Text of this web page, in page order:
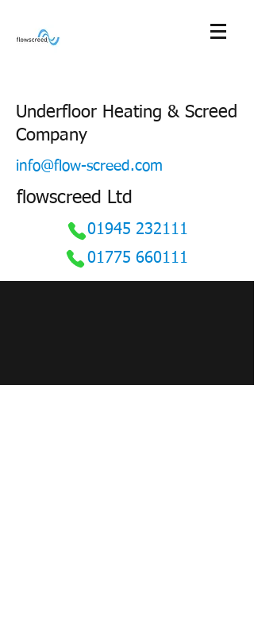
Underfloor Heating & Screed
Company
info@flow-screed.com
flowscreed Ltd
01945 232111
01775 660111